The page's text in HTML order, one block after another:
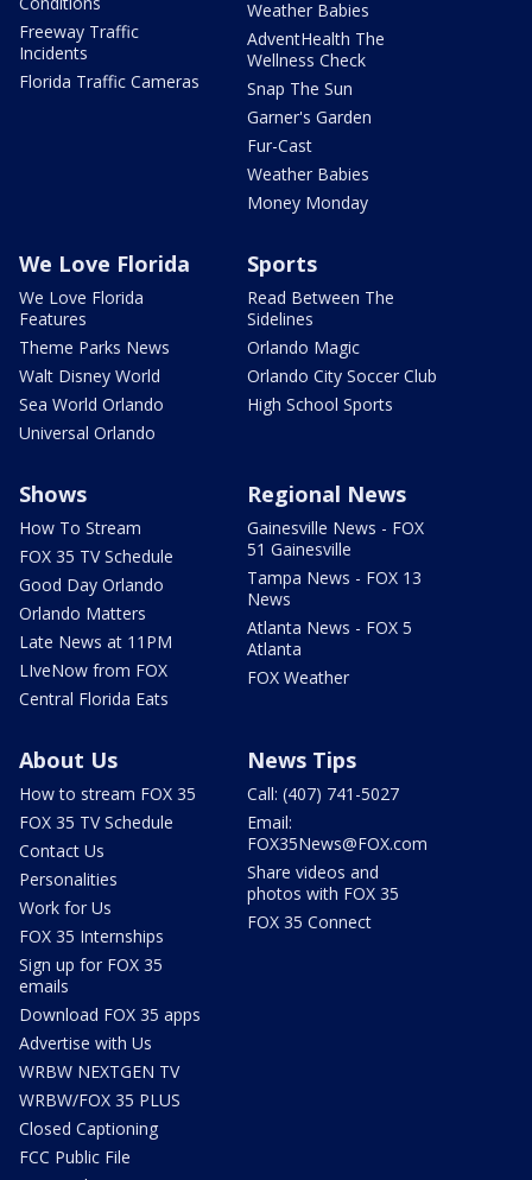
Freeway Traffic
Incidents
Florida Traffic Cameras
Weather Babies
AdventHealth The
Wellness Check
Snap The Sun
Garner's Garden
Fur-Cast
Weather Babies
Money Monday
We Love Florida
We Love Florida
Features
Theme Parks News
Walt Disney World
Sea World Orlando
Universal Orlando
Sports
Read Between The
Sidelines
Orlando Magic
Orlando City Soccer Club
High School Sports
Shows
How To Stream
FOX 35 TV Schedule
Good Day Orlando
Orlando Matters
Late News at 11PM
LIveNow from FOX
Central Florida Eats
Regional News
Gainesville News - FOX
51 Gainesville
Tampa News - FOX 13
News
Atlanta News - FOX 5
Atlanta
FOX Weather
About Us
How to stream FOX 35
FOX 35 TV Schedule
Contact Us
Personalities
Work for Us
FOX 35 Internships
Sign up for FOX 35
emails
Download FOX 35 apps
Advertise with Us
WRBW NEXTGEN TV
WRBW/FOX 35 PLUS
Closed Captioning
FCC Public File
News Tips
Call: (407) 741-5027
Email:
FOX35News@FOX.com
Share videos and
photos with FOX 35
FOX 35 Connect